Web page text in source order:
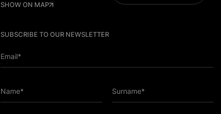
SHOW ON MAP
SUBSCRIBE TO OUR NEWSLETTER
Email*
Name* Surname*